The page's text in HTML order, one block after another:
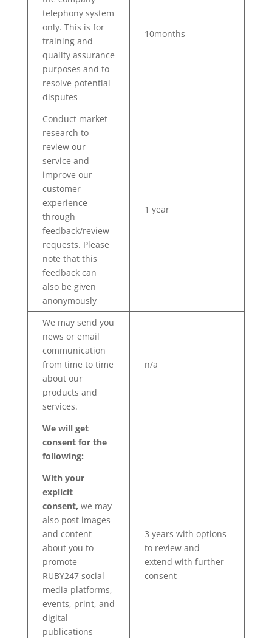
telephony system
only. This is for
training and
quality assurance
purposes and to
resolve potential
disputes
10months
Conduct market
research to
review our
service and
improve our
customer
experience
through
feedback/review
requests. Please
note that this
feedback can
also be given
anonymously
1 year
We may send you
news or email
communication
from time to time
about our
products and
services.
n/a
We will get
consent for the
following:
With your
explicit
consent, we may
also post images
and content
about you to
promote
RUBY247 social
media platforms,
events, print, and
digital
publications
3 years with options
to review and
extend with further
consent